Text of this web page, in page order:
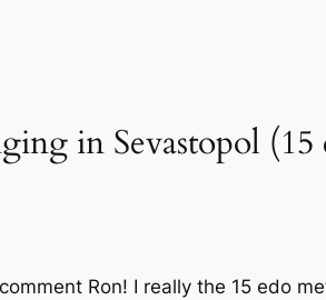
in Sevastopol
Ron! I really the 15 edo